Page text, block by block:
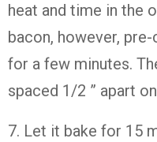
heat and time in the
bacon, however,
for a few minutes.
spaced 1/2 ” apart
7. Let it bake for 15